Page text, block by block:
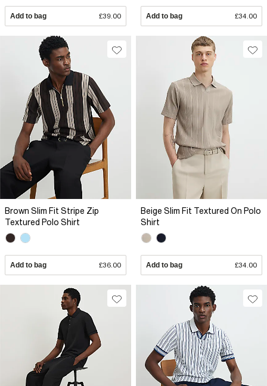
Add to bag £39.00 Add to bag £34.00
Brown Slim Fit Stripe Zip
Textured Polo Shirt
Add to bag £36.00
Beige Slim Fit Textured On Polo
Shirt
Add to bag £34.00